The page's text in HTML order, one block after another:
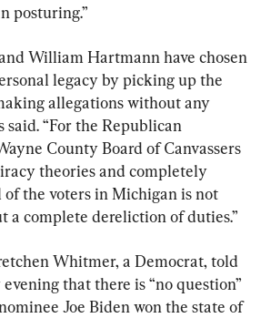
posturing.”
William Hartmann have chosen
legacy by picking up the
allegations without any
said. “For the Republican
County Board of Canvassers
theories and completely
the voters in Michigan is not
a complete dereliction of duties.”
Whitmer, a Democrat, told
that there is “no question”
Joe Biden won the state of